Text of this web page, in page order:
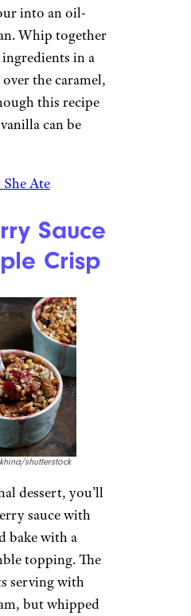
into an oil-
Whip together
in a
the caramel,
this recipe
can be
Ate
Sauce
Crisp
shutterstock
dessert, you’ll
sauce with
bake with a
topping. The
serving with
but whipped